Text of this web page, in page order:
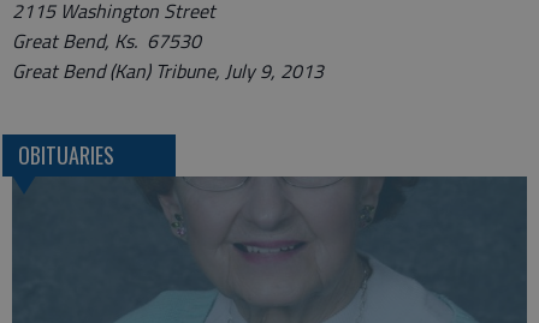
2115 Washington Street
Great Bend, Ks. 67530
Great Bend (Kan) Tribune, July 9, 2013
OBITUARIES